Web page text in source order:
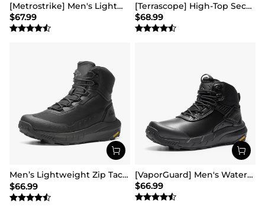
[Metrostrike] Men's Lightweight Military Tactical Boots
$67.99
[Terrascope] High-Top Security & Army Boots
$68.99
Men’s Lightweight Zip Tactical Work Boots【Wide Fit】
$66.99
[VaporGuard] Men's Waterproof Military Tactical Work Boots
$66.99